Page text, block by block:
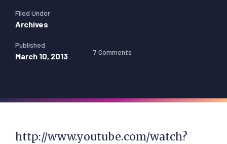
Filed Under
Archives
Published
March 10, 2013 7 Comments
http://www.youtube.com/watch?